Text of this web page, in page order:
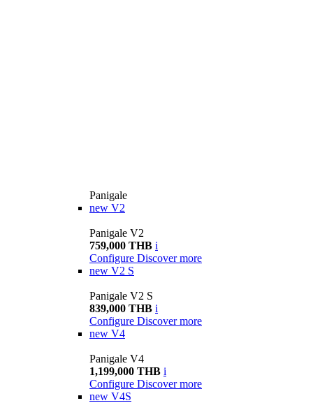
Panigale
new V2
Panigale V2
759,000 THB i
Configure Discover more
new V2 S
Panigale V2 S
839,000 THB i
Configure Discover more
new V4
Panigale V4
1,199,000 THB i
Configure Discover more
new V4S